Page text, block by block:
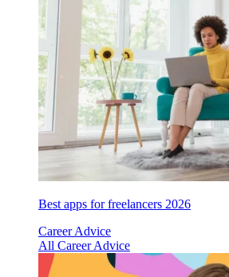
Best apps for freelancers 2026
Career Advice
All Career Advice